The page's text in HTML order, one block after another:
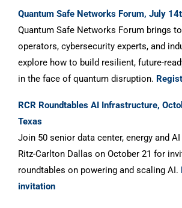
Quantum Safe Networks Forum, July
Quantum Safe Networks Forum brings
operators, cybersecurity experts, and
explore how to build resilient, future-
in the face of quantum disruption.
RCR Roundtables AI Infrastructure,
Texas
Join 50 senior data center, energy and
Ritz-Carlton Dallas on October 21 for
roundtables on powering and scaling AI.
invitation